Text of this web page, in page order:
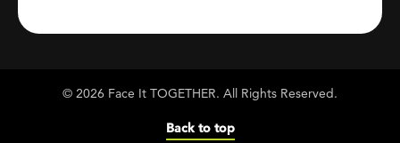
© 2026 Face It TOGETHER. All Rights Reserved.
Back to top